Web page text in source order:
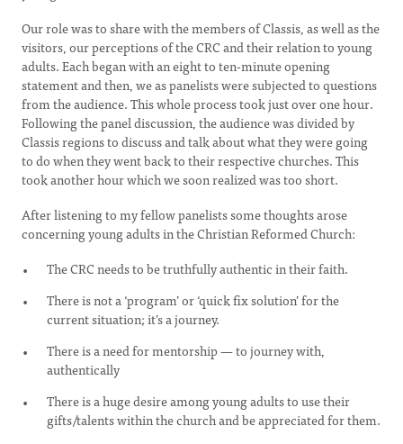
Our role was to share with the members of Classis, as well as the
visitors, our perceptions of the CRC and their relation to young
adults. Each began with an eight to ten-minute opening
statement and then, we as panelists were subjected to questions
from the audience. This whole process took just over one hour.
Following the panel discussion, the audience was divided by
Classis regions to discuss and talk about what they were going
to do when they went back to their respective churches. This
took another hour which we soon realized was too short.
After listening to my fellow panelists some thoughts arose
concerning young adults in the Christian Reformed Church:
The CRC needs to be truthfully authentic in their faith.
There is not a ‘program’ or ‘quick fix solution’ for the
current situation; it’s a journey.
There is a need for mentorship — to journey with,
authentically
There is a huge desire among young adults to use their
gifts/talents within the church and be appreciated for them.